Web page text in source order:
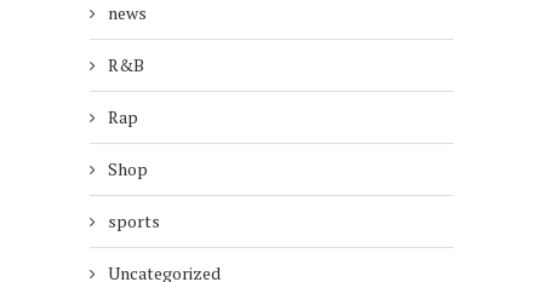
news
R&B
Rap
Shop
sports
Uncategorized